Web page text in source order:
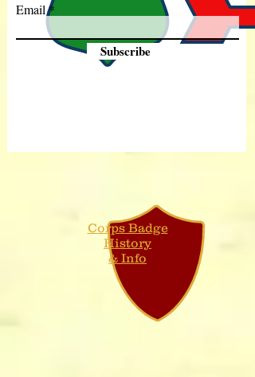
Email
Subscribe
Corps Badge
History
& Info